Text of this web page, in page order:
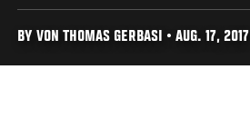
BY VON THOMAS GERBASI • AUG. 17, 2017